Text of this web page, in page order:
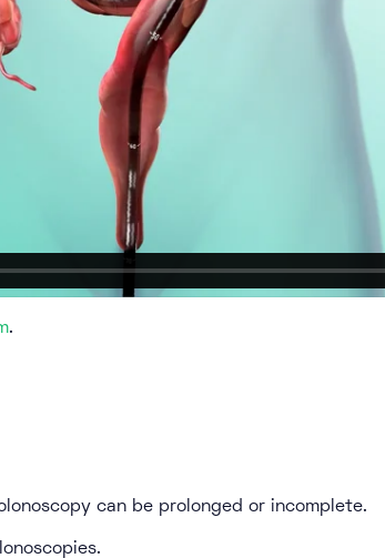
.
can be prolonged or incomplete.